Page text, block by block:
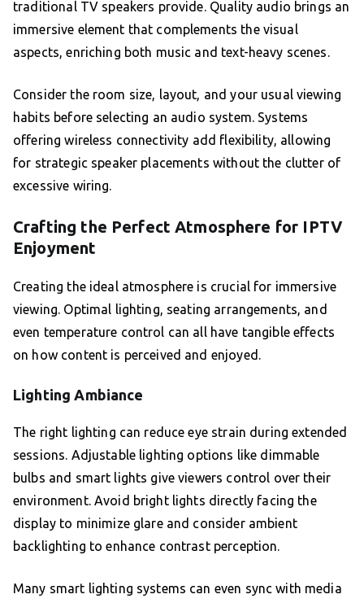
traditional TV speakers provide. Quality audio brings an
immersive element that complements the visual
aspects, enriching both music and text-heavy scenes.
Consider the room size, layout, and your usual viewing
habits before selecting an audio system. Systems
offering wireless connectivity add flexibility, allowing
for strategic speaker placements without the clutter of
excessive wiring.
Crafting the Perfect Atmosphere for IPTV
Enjoyment
Creating the ideal atmosphere is crucial for immersive
viewing. Optimal lighting, seating arrangements, and
even temperature control can all have tangible effects
on how content is perceived and enjoyed.
Lighting Ambiance
The right lighting can reduce eye strain during extended
sessions. Adjustable lighting options like dimmable
bulbs and smart lights give viewers control over their
environment. Avoid bright lights directly facing the
display to minimize glare and consider ambient
backlighting to enhance contrast perception.
Many smart lighting systems can even sync with media